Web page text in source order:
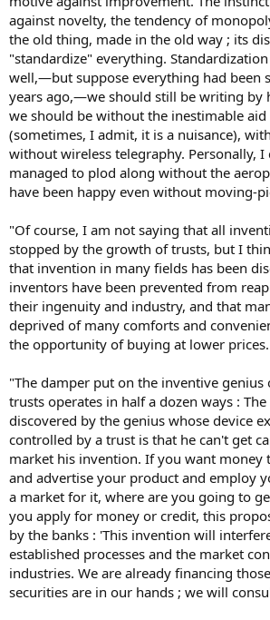
against novelty, the tendency of
the old thing, made in the old way ; its
"standardize" everything.
well,—but suppose everything had been
years ago,—we should still be writing by
we should be without the inestimable
(sometimes, I admit, it is a nuisance),
without wireless telegraphy. Personally, I
managed to plod along without the
have been happy even without moving-
"Of course, I am not saying that all
stopped by the growth of trusts, but I
that invention in many fields has been
inventors have been prevented from
their ingenuity and industry, and that
deprived of many comforts and
the opportunity of buying at lower prices.
"The damper put on the inventive genius
trusts operates in half a dozen ways :
discovered by the genius whose device
controlled by a trust is that he can't get
market his invention. If you want money
and advertise your product and employ
a market for it, where are you going to
you apply for money or credit, this
by the banks : 'This invention will
established processes and the market
industries. We are already financing
securities are in our hands ; we will